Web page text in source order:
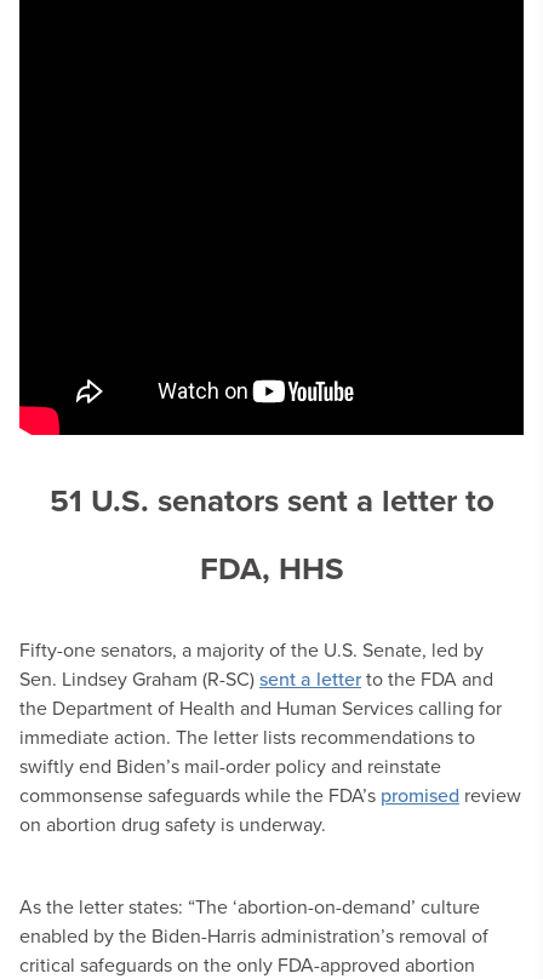
51 U.S. senators sent a letter to
FDA, HHS
Fifty-one senators, a majority of the U.S. Senate, led by
Sen. Lindsey Graham (R-SC)sent a letterto the FDA and
the Department of Health and Human Services calling for
immediate action. The letter lists recommendations to
swiftly end Biden’s mail-order policy and reinstate
commonsense safeguards while the FDA’s promised review
on abortion drug safety is underway.
As the letter states: “The ‘abortion-on-demand’ culture
enabled by the Biden-Harris administration’s removal of
critical safeguards on the only FDA-approved abortion